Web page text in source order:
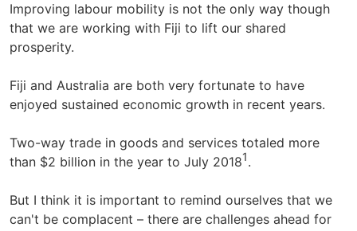
Improving labour mobility is not the only way though
that we are working with Fiji to lift our shared
prosperity.
Fiji and Australia are both very fortunate to have
enjoyed sustained economic growth in recent years.
Two-way trade in goods and services totaled more
than $2 billion in the year to July 20181.
But I think it is important to remind ourselves that we
can't be complacent – there are challenges ahead for